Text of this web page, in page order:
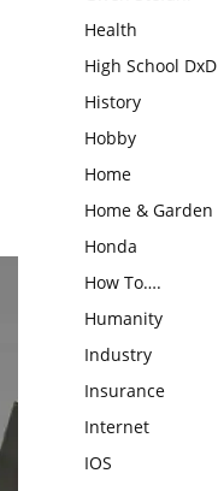
Health
High School DxD
History
Hobby
Home
Home & Garden
Honda
How To….
Humanity
Industry
Insurance
Internet
IOS